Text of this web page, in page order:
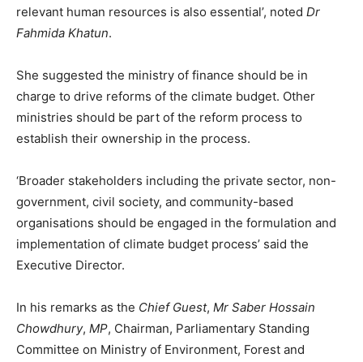
relevant human resources is also essential’, noted Dr
Fahmida Khatun.
She suggested the ministry of finance should be in
charge to drive reforms of the climate budget. Other
ministries should be part of the reform process to
establish their ownership in the process.
‘Broader stakeholders including the private sector, non-
government, civil society, and community-based
organisations should be engaged in the formulation and
implementation of climate budget process’ said the
Executive Director.
In his remarks as the Chief Guest, Mr Saber Hossain
Chowdhury, MP, Chairman, Parliamentary Standing
Committee on Ministry of Environment, Forest and